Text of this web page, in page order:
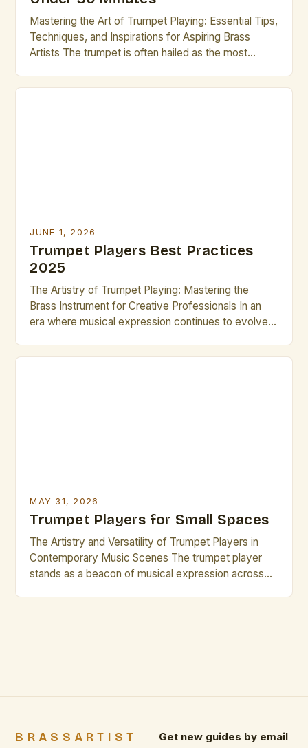
Mastering the Art of Trumpet Playing: Essential Tips,
Techniques, and Inspirations for Aspiring Brass
Artists The trumpet is often hailed as the most
JUNE 1, 2026
Trumpet Players Best Practices
2025
The Artistry of Trumpet Playing: Mastering the
Brass Instrument for Creative Professionals In an
era where musical expression continues to evolve
MAY 31, 2026
Trumpet Players for Small Spaces
The Artistry and Versatility of Trumpet Players in
Contemporary Music Scenes The trumpet player
stands as a beacon of musical expression across
BRASSARTIST Get new guides by email